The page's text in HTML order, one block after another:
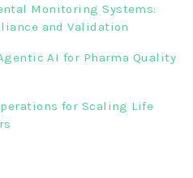
Monitoring Systems:
and Validation‎
AI for Pharma Quality
for Scaling Life